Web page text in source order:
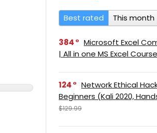
Best rated This month
384
Microsoft Excel
| All in one MS Excel Course
124
Network Ethical
Beginners (Kali 2020,
$129.99